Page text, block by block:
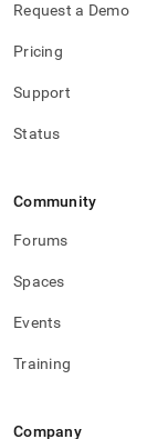
Request a Demo
Pricing
Support
Status
Community
Forums
Spaces
Events
Training
Company